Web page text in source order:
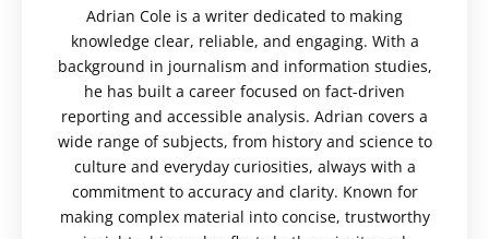
Adrian Cole is a writer dedicated to making
knowledge clear, reliable, and engaging. With a
background in journalism and information studies,
he has built a career focused on fact-driven
reporting and accessible analysis. Adrian covers a
wide range of subjects, from history and science to
culture and everyday curiosities, always with a
commitment to accuracy and clarity. Known for
making complex material into concise, trustworthy